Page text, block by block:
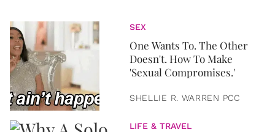
SEX
One Wants To. The Other
Doesn't. How To Make
'Sexual Compromises.'
SHELLIE R. WARREN PCC
LIFE & TRAVEL